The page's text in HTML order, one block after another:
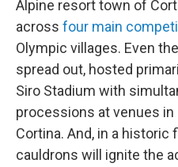
Alpine resort town of
across four main
Olympic villages. Even
spread out, hosted
Siro Stadium with
processions at venues in
Cortina. And, in a historic
cauldrons will ignite the